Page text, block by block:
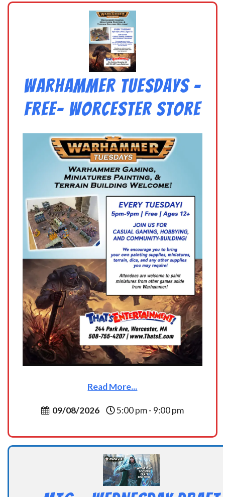
Warhammer Tuesdays –
Free- Worcester Store
Read More...
09/08/2026 5:00 pm - 9:00 pm